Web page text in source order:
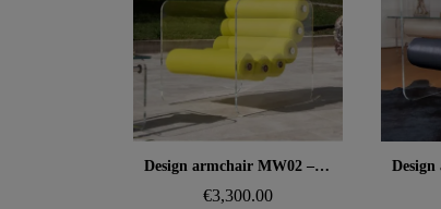
Aperçu rapide Design armchair MW02 – Cast PMMA panels, seat in foam and 3D fabric
€3,300.00